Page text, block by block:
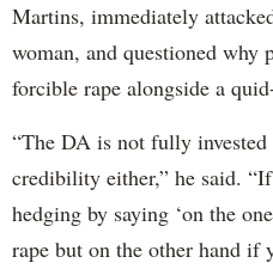
Martins, immediately
woman, and questioned why
forcible rape alongside a
“The DA is not fully invested
credibility either,” he said.
hedging by saying ‘on the
rape but on the other hand if